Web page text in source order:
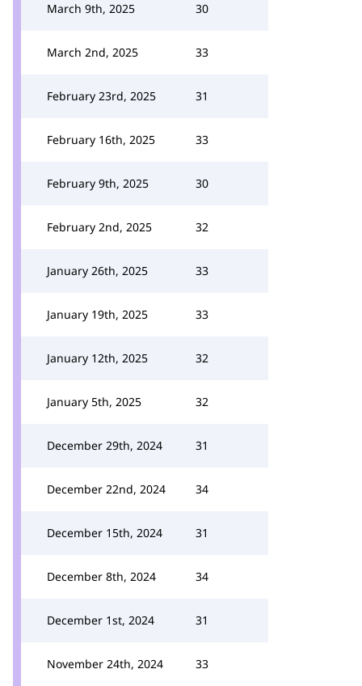
March 9th, 2025 30
March 2nd, 2025 33
February 23rd, 2025 31
February 16th, 2025 33
February 9th, 2025 30
February 2nd, 2025 32
January 26th, 2025 33
January 19th, 2025 33
January 12th, 2025 32
January 5th, 2025 32
December 29th, 2024 31
December 22nd, 2024 34
December 15th, 2024 31
December 8th, 2024 34
December 1st, 2024 31
November 24th, 2024 33